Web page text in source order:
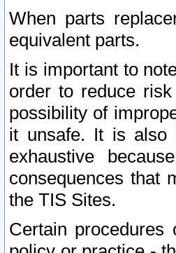
When parts
equivalent parts.
It is important to
order to reduce
possibility of
it unsafe. It is also
exhaustive
consequences that
the TIS Sites.
Certain procedures